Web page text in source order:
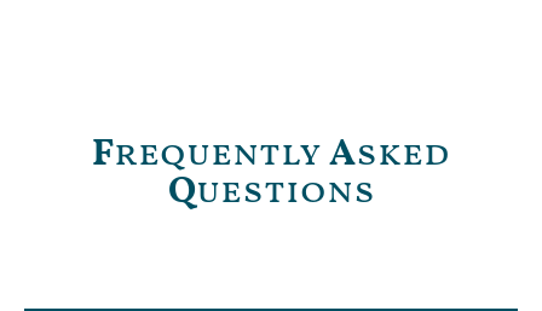
FrequentlyAsked
Questions